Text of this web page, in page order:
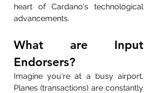
heart of Cardano's technological
advancements.
What are Input
Endorsers?
Imagine you're at a busy airport.
Planes (transactions) are constantly